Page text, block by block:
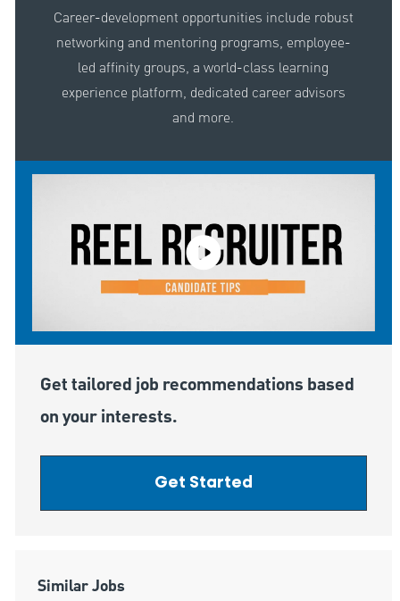
Career-development opportunities include robust
networking and mentoring programs, employee-
led affinity groups, a world-class learning
experience platform, dedicated career advisors
and more.
Get tailored job recommendations based
on your interests.
Get Started
Similar Jobs